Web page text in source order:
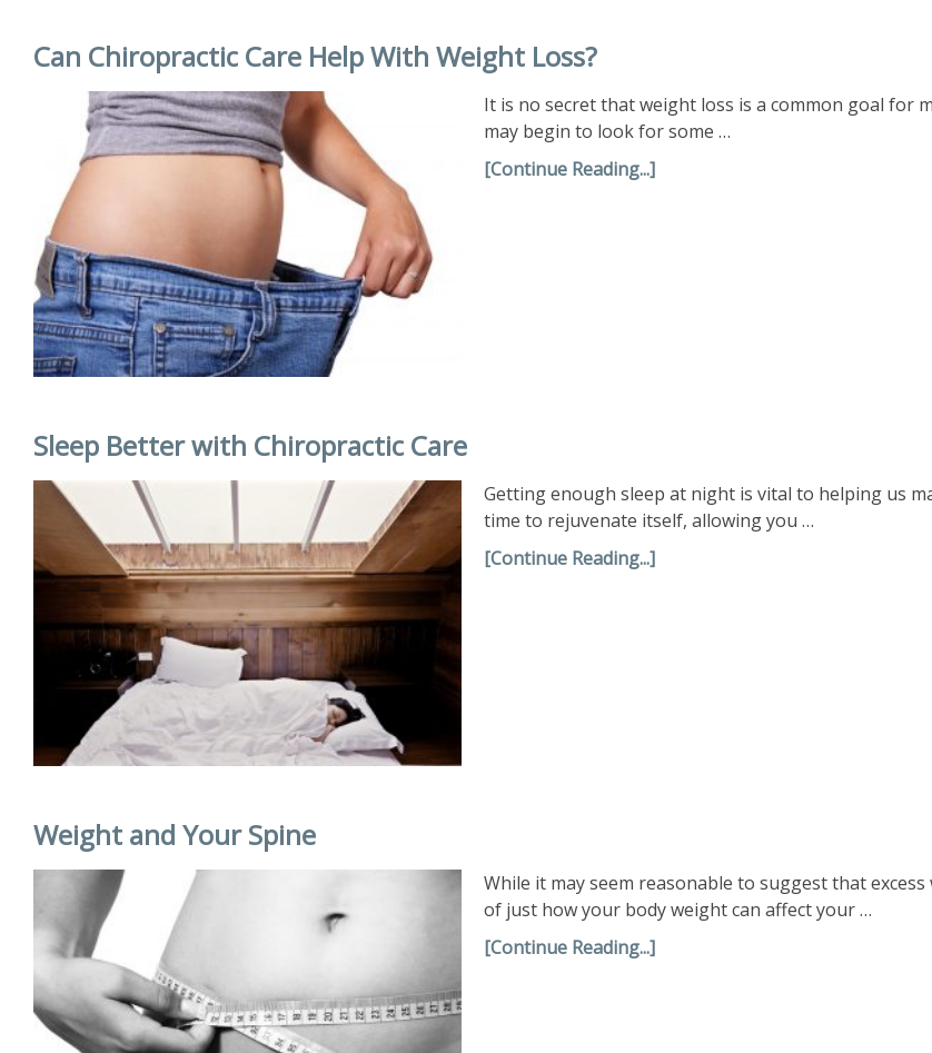
Can Chiropractic Care Help With Weight Loss?
It is no secret that weight loss is a common goal for
may begin to look for some …
[Continue Reading...]
Sleep Better with Chiropractic Care
Getting enough sleep at night is vital to helping us
time to rejuvenate itself, allowing you …
[Continue Reading...]
Weight and Your Spine
While it may seem reasonable to suggest that
of just how your body weight can affect your …
[Continue Reading...]